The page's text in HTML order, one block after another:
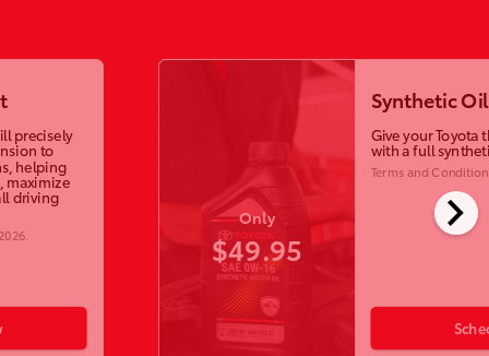
chevron_right
precisely
to
helping
maximize
driving
Only
$49.95
Synthetic
Give your Toyota
with a full
Terms and